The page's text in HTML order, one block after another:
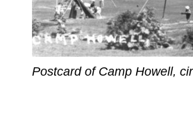
Postcard of Camp Howell,